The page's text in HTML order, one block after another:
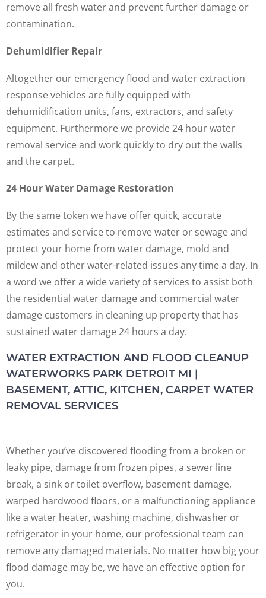
remove all fresh water and prevent further damage or
contamination.
Dehumidifier Repair
Altogether our emergency flood and water extraction
response vehicles are fully equipped with
dehumidification units, fans, extractors, and safety
equipment. Furthermore we provide 24 hour water
removal service and work quickly to dry out the walls
and the carpet.
24 Hour Water Damage Restoration
By the same token we have offer quick, accurate
estimates and service to remove water or sewage and
protect your home from water damage, mold and
mildew and other water-related issues any time a day. In
a word we offer a wide variety of services to assist both
the residential water damage and commercial water
damage customers in cleaning up property that has
sustained water damage 24 hours a day.
WATER EXTRACTION AND FLOOD CLEANUP
WATERWORKS PARK DETROIT MI |
BASEMENT, ATTIC, KITCHEN, CARPET WATER
REMOVAL SERVICES
Whether you’ve discovered flooding from a broken or
leaky pipe, damage from frozen pipes, a sewer line
break, a sink or toilet overflow, basement damage,
warped hardwood floors, or a malfunctioning appliance
like a water heater, washing machine, dishwasher or
refrigerator in your home, our professional team can
remove any damaged materials. No matter how big your
flood damage may be, we have an effective option for
you.